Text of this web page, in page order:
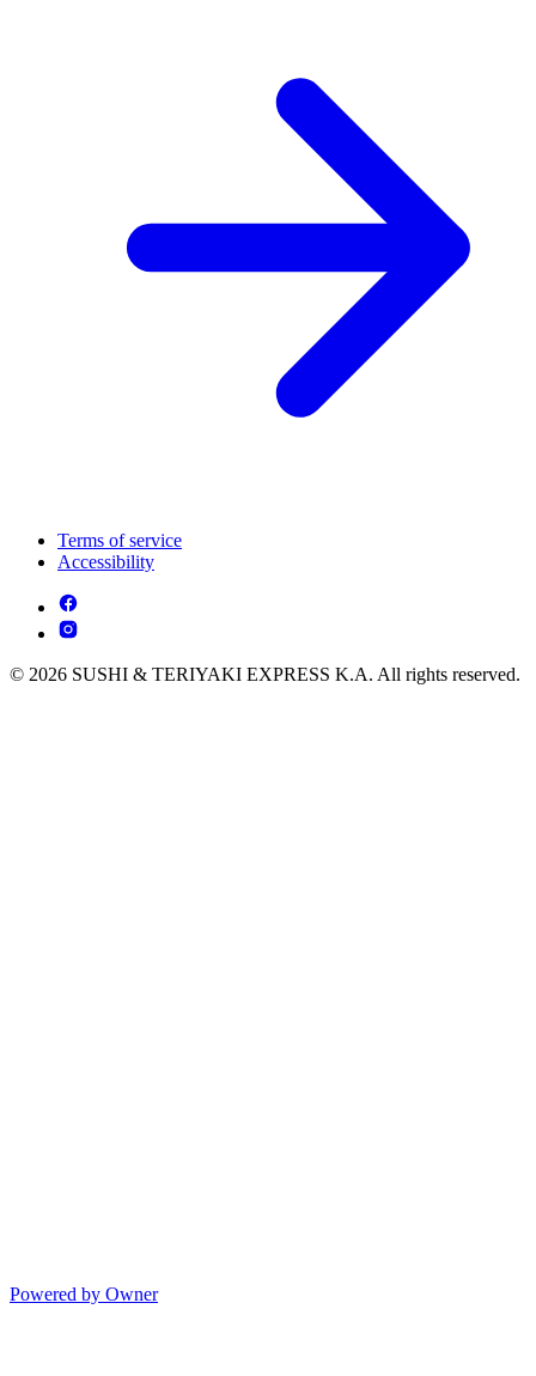
Terms of service
Accessibility
© 2026 SUSHI & TERIYAKI EXPRESS K.A. All rights reserved.
Powered by Owner